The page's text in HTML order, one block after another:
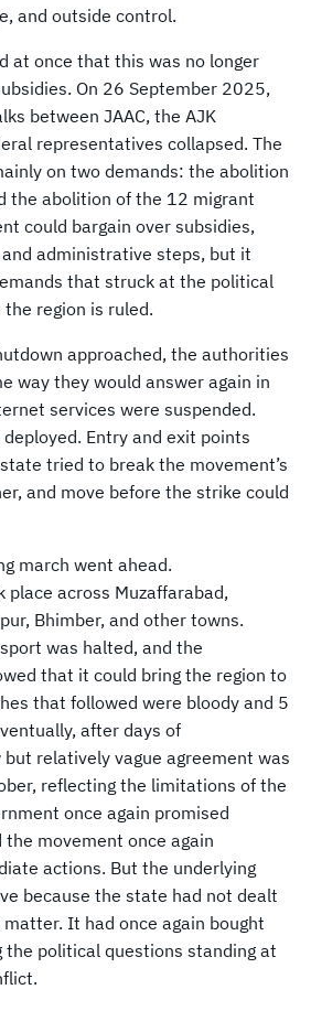
and outside control.
at once that this was no longer
On 26 September 2025,
between JAAC, the AJK
representatives collapsed. The
on two demands: the abolition
the abolition of the 12 migrant
could bargain over subsidies,
administrative steps, but it
that struck at the political
region is ruled.
approached, the authorities
way they would answer again in
services were suspended.
Entry and exit points
tried to break the movement’s
and move before the strike could
march went ahead.
across Muzaffarabad,
Bhimber, and other towns.
was halted, and the
that it could bring the region to
that followed were bloody and 5
after days of
relatively vague agreement was
reflecting the limitations of the
once again promised
movement once again
actions. But the underlying
because the state had not dealt
It had once again bought
political questions standing at